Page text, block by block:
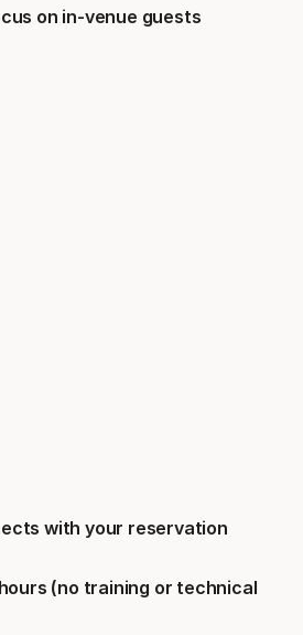
on in-venue guests
with your reservation
(no training or technical